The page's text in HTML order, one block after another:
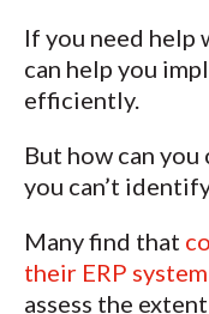
If you need help
can help you
efficiently.
But how can
you can’t
Many find that
their ERP system
assess the